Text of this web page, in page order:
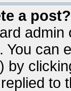
a post?
You can
by
to